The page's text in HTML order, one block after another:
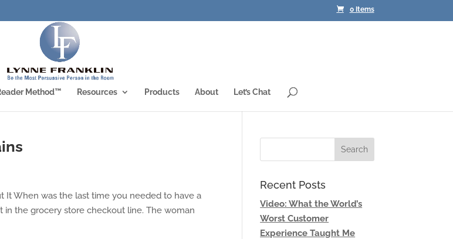
0 Items
Method™ Resources Products About Let’s Chat
It When was the last time you needed to have a
the grocery store checkout line. The woman
Recent Posts
Video: What the World’s
Worst Customer
Experience Taught Me